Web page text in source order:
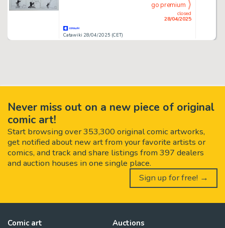
Catawiki 28/04/2025 (CET)
closed
28/04/2025
go premium
Never miss out on a new piece of original
comic art!
Start browsing over 353,300 original comic artworks,
get notified about new art from your favorite artists or
comics, and track and share listings from 397 dealers
and auction houses in one single place.
Sign up for free! →
Comic art Auctions